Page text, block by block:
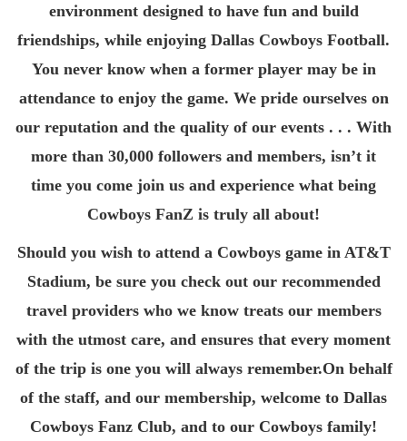
environment designed to have fun and build
friendships, while enjoying Dallas Cowboys Football.
You never know when a former player may be in
attendance to enjoy the game. We pride ourselves on
our reputation and the quality of our events . . . With
more than 30,000 followers and members, isn’t it
time you come join us and experience what being
Cowboys FanZ is truly all about!
Should you wish to attend a Cowboys game in AT&T
Stadium, be sure you check out our recommended
travel providers who we know treats our members
with the utmost care, and ensures that every moment
of the trip is one you will always remember.On behalf
of the staff, and our membership, welcome to Dallas
Cowboys Fanz Club, and to our Cowboys family!